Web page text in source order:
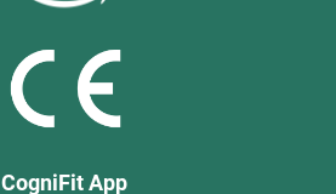
CogniFit App